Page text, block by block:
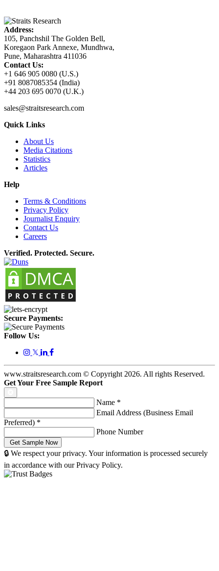
Address:
105, Panchshil The Golden Bell,
Koregaon Park Annexe, Mundhwa,
Pune, Maharashtra 411036
Contact Us:
+1 646 905 0080 (U.S.)
+91 8087085354 (India)
+44 203 695 0070 (U.K.)
sales@straitsresearch.com
Quick Links
About Us
Media Citations
Statistics
Articles
Help
Terms & Conditions
Privacy Policy
Journalist Enquiry
Contact Us
Careers
Verified. Protected. Secure.
Secure Payments:
Follow Us:
𝕏
www.straitsresearch.com © Copyright 2026. All rights Reserved.
Get Your Free Sample Report
Name *
Email Address (Business Email
Preferred) *
Phone Number
🔒 We respect your privacy. Your information is processed securely
in accordance with our Privacy Policy.